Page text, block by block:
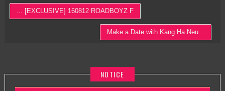
... [EXCLUSIVE] 160812 ROADBOYZ F
Make a Date with Kang Ha Neu...
NOTICE